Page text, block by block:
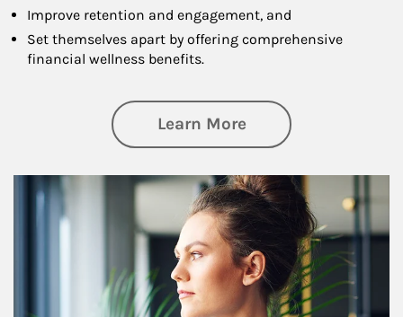
Improve retention and engagement, and
Set themselves apart by offering comprehensive
financial wellness benefits.
Learn Moreabout Financial
Article Image